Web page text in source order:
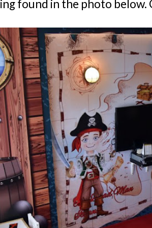
found in the photo below.